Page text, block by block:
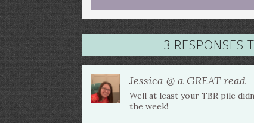
3 RESPONSES
Jessica @ a GREAT read
Well at least your TBR pile
the week!